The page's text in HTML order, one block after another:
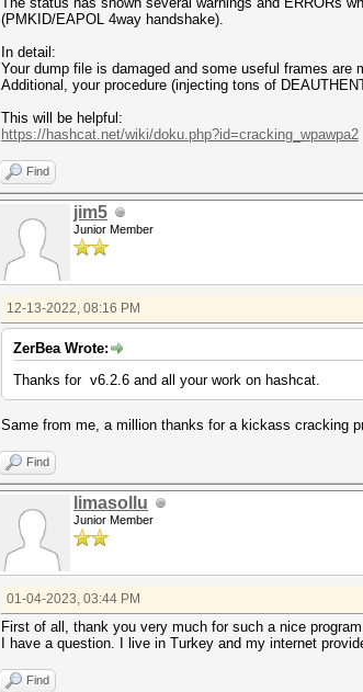
(PMKID/EAPOL 4way handshake).
In detail:
Your dump file is damaged and some useful frames are
Additional, your procedure (injecting tons of
This will be helpful:
https://hashcat.net/wiki/doku.php?id=cracking_wpawpa2
Find
jim5
Junior Member
12-13-2022, 08:16 PM
ZerBea Wrote:
Thanks for v6.2.6 and all your work on hashcat.
Same from me, a million thanks for a kickass cracking
Find
limasollu
Junior Member
01-04-2023, 03:44 PM
First of all, thank you very much for such a nice
I have a question. I live in Turkey and my internet
Find